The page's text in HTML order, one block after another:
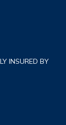
INSURED BY